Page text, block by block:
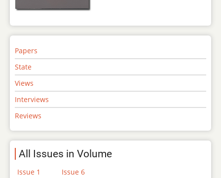
Papers
State
Views
Interviews
Reviews
All Issues in Volume
Issue 1
Issue 6